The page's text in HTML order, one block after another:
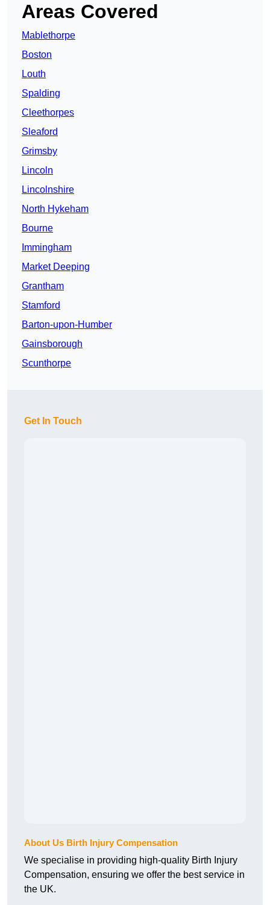
Areas Covered
Mablethorpe
Boston
Louth
Spalding
Cleethorpes
Sleaford
Grimsby
Lincoln
Lincolnshire
North Hykeham
Bourne
Immingham
Market Deeping
Grantham
Stamford
Barton-upon-Humber
Gainsborough
Scunthorpe
Get In Touch
About Us Birth Injury Compensation
We specialise in providing high-quality Birth Injury
Compensation, ensuring we offer the best service in
the UK.